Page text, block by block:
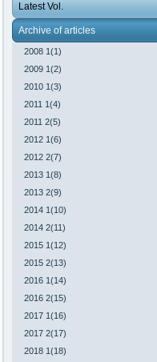
Latest Vol.
Archive of articles
2008 1(1)
2009 1(2)
2010 1(3)
2011 1(4)
2011 2(5)
2012 1(6)
2012 2(7)
2013 1(8)
2013 2(9)
2014 1(10)
2014 2(11)
2015 1(12)
2015 2(13)
2016 1(14)
2016 2(15)
2017 1(16)
2017 2(17)
2018 1(18)